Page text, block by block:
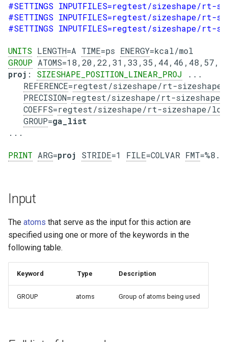
#SETTINGS INPUTFILES=regtest/sizeshape/
#SETTINGS INPUTFILES=regtest/sizeshape/
#SETTINGS INPUTFILES=regtest/sizeshape/
UNITS LENGTH=A TIME=ps ENERGY
GROUP ATOMS
proj : SIZESHAPE_POSITION_LINEAR_PROJ ...
REFERENCE=regtest/sizeshape/rt-
PRECISION=regtest/sizeshape/rt-
COEFFS=regtest/sizeshape/rt-sizeshape/
GROUP=ga_list
PRINT ARG=proj STRIDE=1 FILE=COLVAR FMT
Input
The atoms that serve as the input for this action are
specified using one or more of the keywords in the
following table.
Keyword Type Description
GROUP atoms Group of atoms being used